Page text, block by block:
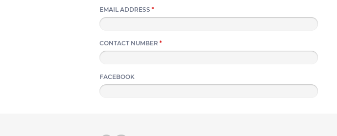
EMAIL ADDRESS *
CONTACT NUMBER *
FACEBOOK